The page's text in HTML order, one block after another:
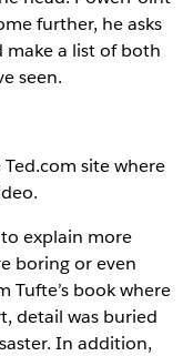
further, he asks
a list of both
seen.
site where
explain more
boring or even
Tufte’s book where
detail was buried
In addition,